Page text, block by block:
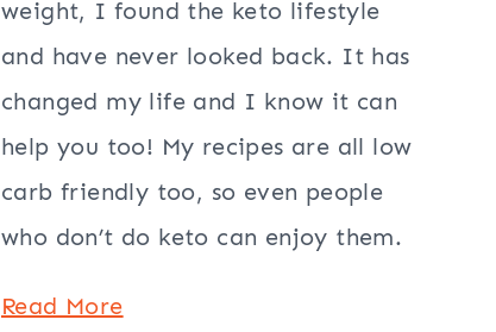
weight, I found the keto lifestyle
and have never looked back. It has
changed my life and I know it can
help you too! My recipes are all low
carb friendly too, so even people
who don’t do keto can enjoy them.
Read More